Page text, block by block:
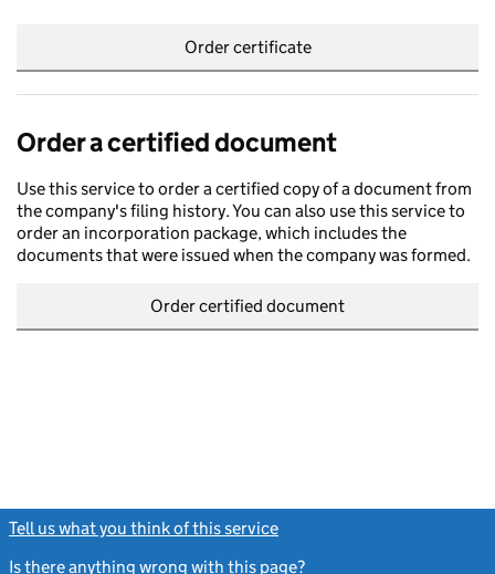
Order certificate
Order a certified document
Use this service to order a certified copy of a document from
the company's filing history. You can also use this service to
order an incorporation package, which includes the
documents that were issued when the company was formed.
Order certified document
Tell us what you think of this service
Is there anything wrong with this page?